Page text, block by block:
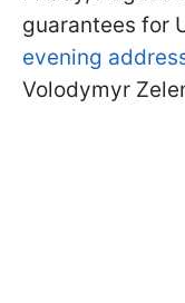
guarantees for
evening
Volodymyr